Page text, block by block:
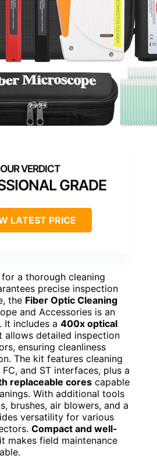
GRADE
LATEST PRICE
for a thorough cleaning
precise inspection
the Fiber Optic Cleaning
and Accessories is an
It includes a 400x optical
allows detailed inspection
ensuring cleanliness
The kit features cleaning
and ST interfaces, plus a
replaceable cores capable
With additional tools
brushes, air blowers, and a
versatility for various
Compact and well-
makes field maintenance